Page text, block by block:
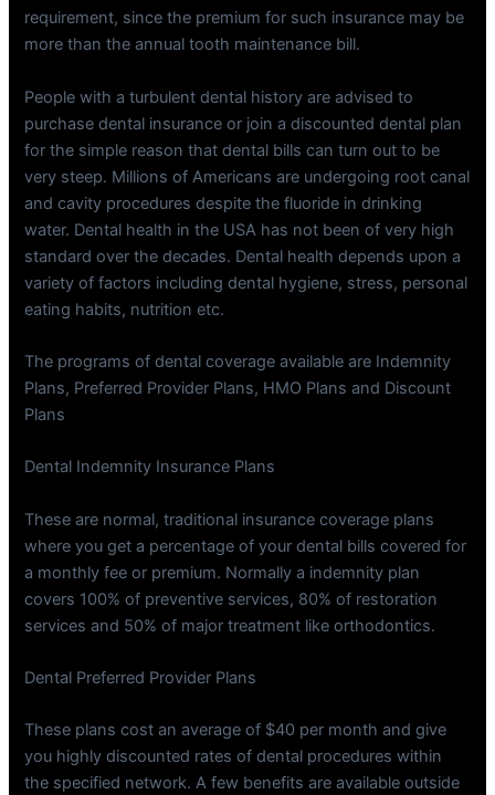
requirement, since the premium for such insurance may be
more than the annual tooth maintenance bill.
People with a turbulent dental history are advised to
purchase dental insurance or join a discounted dental plan
for the simple reason that dental bills can turn out to be
very steep. Millions of Americans are undergoing root canal
and cavity procedures despite the fluoride in drinking
water. Dental health in the USA has not been of very high
standard over the decades. Dental health depends upon a
variety of factors including dental hygiene, stress, personal
eating habits, nutrition etc.
The programs of dental coverage available are Indemnity
Plans, Preferred Provider Plans, HMO Plans and Discount
Plans
Dental Indemnity Insurance Plans
These are normal, traditional insurance coverage plans
where you get a percentage of your dental bills covered for
a monthly fee or premium. Normally a indemnity plan
covers 100% of preventive services, 80% of restoration
services and 50% of major treatment like orthodontics.
Dental Preferred Provider Plans
These plans cost an average of $40 per month and give
you highly discounted rates of dental procedures within
the specified network. A few benefits are available outside